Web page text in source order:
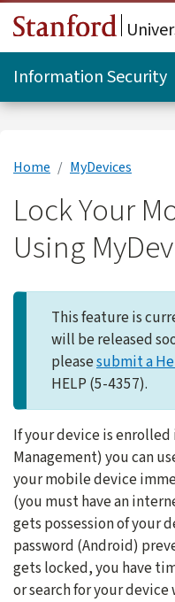
Skip to main content
Information Security
Home MyDevices
Lock Your
Using
This feature is
will be released
pleasesubmit a
HELP (5-4357).
If your device is
Management) you can
your mobile device
(you must have an
gets possession of your
password (Android)
gets locked, you have
or search for your